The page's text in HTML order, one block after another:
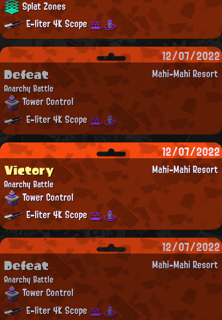
Splat Zones
E-liter 4K Scope
12/07/2022
Mahi-Mahi Resort
Defeat
Anarchy Battle
Tower Control
E-liter 4K Scope
12/07/2022
Mahi-Mahi Resort
Victory
Anarchy Battle
Tower Control
E-liter 4K Scope
12/07/2022
Mahi-Mahi Resort
Defeat
Anarchy Battle
Tower Control
E-liter 4K Scope